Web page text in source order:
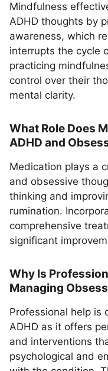
Mindfulness
ADHD thoughts by
awareness, which
interrupts the cycle
practicing
control over their
mental clarity.
What Role Does
ADHD and
Medication plays a
and obsessive
thinking and
rumination.
comprehensive
significant
Why Is
Managing
Professional help is
ADHD as it offers
and interventions
psychological and